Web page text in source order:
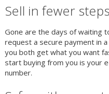
Sell in fewer steps
Gone are the days of waiting
request a secure payment in
you both get what you want
start buying from you is your
number.